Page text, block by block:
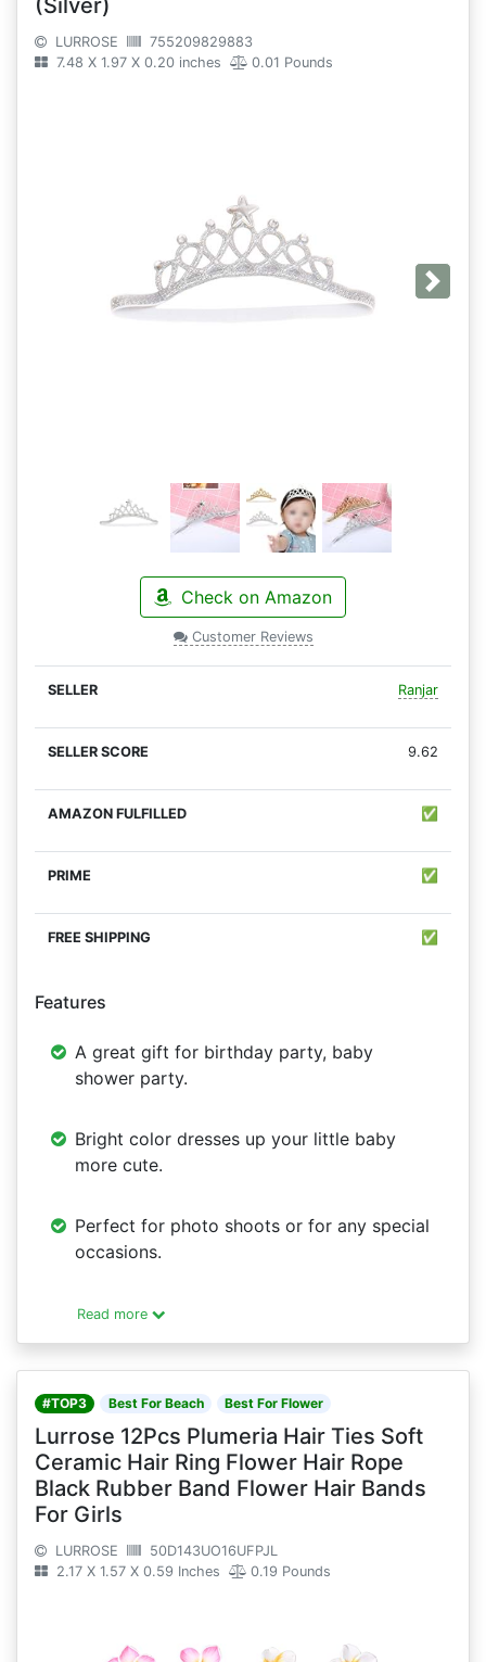
(Silver)
LURROSE
755209829883
7.48 X 1.97 X 0.20 inches
0.01 Pounds
Next
Check on Amazon
Customer Reviews
Ranjar
9.62
✅
✅
✅
Features
A great gift for birthday party, baby
shower party.
Bright color dresses up your little baby
more cute.
Perfect for photo shoots or for any special
occasions.
Read more
#TOP3 Best For Beach Best For Flower
Lurrose 12Pcs Plumeria Hair Ties Soft
Ceramic Hair Ring Flower Hair Rope
Black Rubber Band Flower Hair Bands
For Girls
LURROSE
50D143UO16UFPJL
2.17 X 1.57 X 0.59 Inches
0.19 Pounds